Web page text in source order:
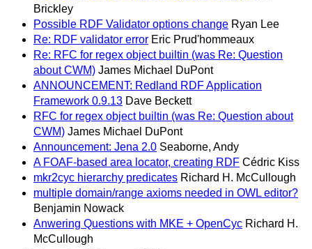
Brickley
Possible RDF Validator options change Ryan Lee
Re: RDF validator error Eric Prud'hommeaux
Re: RFC for regex object builtin (was Re: Question
about CWM) James Michael DuPont
ANNOUNCEMENT: Redland RDF Application
Framework 0.9.13 Dave Beckett
RFC for regex object builtin (was Re: Question about
CWM) James Michael DuPont
Announcement: Jena 2.0 Seaborne, Andy
A FOAF-based area locator, creating RDF Cédric Kiss
mkr2cyc hierarchy predicates Richard H. McCullough
multiple domain/range axioms needed in OWL editor?
Benjamin Nowack
Anwering Questions with MKE + OpenCyc Richard H.
McCullough